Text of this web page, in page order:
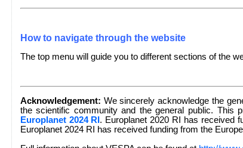
How to navigate through the website
The top menu will guide you to different sections of the
Acknowledgement: We sincerely acknowledge the
the scientific community and the general public. This
Europlanet 2024 RI. Europlanet 2020 RI has received
Europlanet 2024 RI has received funding from the